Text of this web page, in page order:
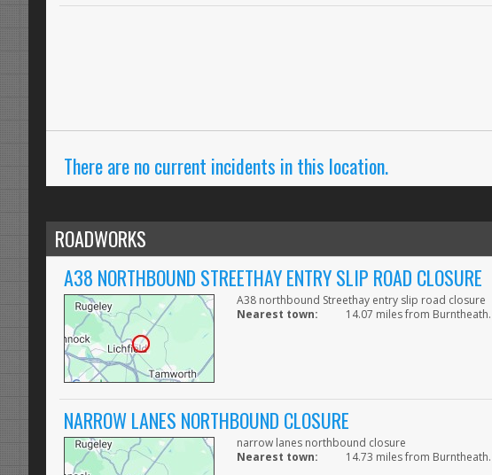
There are no current incidents in this location.
ROADWORKS
A38 NORTHBOUND STREETHAY ENTRY SLIP ROAD CLOSURE
A38 northbound Streethay entry slip road closure
Nearest town:
14.07 miles from Burntheath.
NARROW LANES NORTHBOUND CLOSURE
narrow lanes northbound closure
Nearest town:
14.73 miles from Burntheath.